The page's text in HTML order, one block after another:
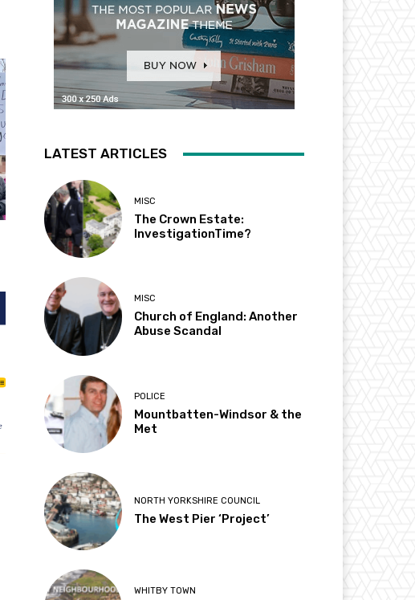
LATEST ARTICLES
MISC
The Crown Estate:
InvestigationTime?
MISC
Church of England: Another
Abuse Scandal
POLICE
Mountbatten-Windsor & the
Met
NORTH YORKSHIRE COUNCIL
The West Pier ‘Project’
WHITBY TOWN